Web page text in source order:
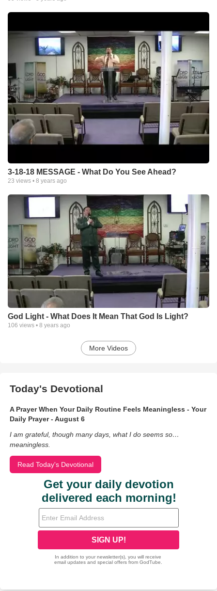
3-18-18 MESSAGE - What Do You See Ahead?
23 views • 8 years ago
God Light - What Does It Mean That God Is Light?
106 views • 8 years ago
More Videos
Today's Devotional
A Prayer When Your Daily Routine Feels Meaningless - Your
Daily Prayer - August 6
I am grateful, though many days, what I do seems so…
meaningless.
Read Today's Devotional